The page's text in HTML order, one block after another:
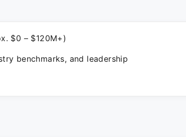
$0 – $120M+)
benchmarks, and leadership